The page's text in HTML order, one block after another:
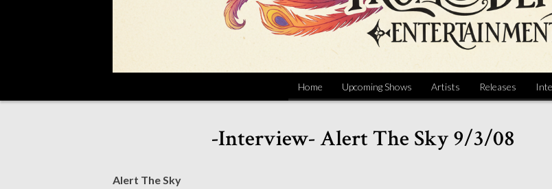
Home Upcoming Shows Artists Releases
-Interview- Alert The Sky 9/3/08
Alert The Sky